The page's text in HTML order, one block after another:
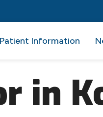
Patient Information
in